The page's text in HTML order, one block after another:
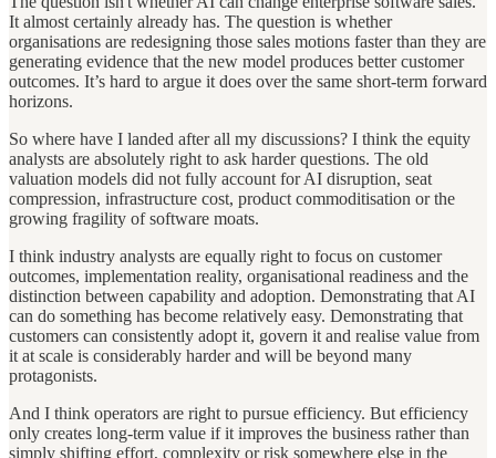
It almost certainly already has. The question is whether
organisations are redesigning those sales motions faster than they are
generating evidence that the new model produces better customer
outcomes. It’s hard to argue it does over the same short-term forward
horizons.
So where have I landed after all my discussions? I think the equity
analysts are absolutely right to ask harder questions. The old
valuation models did not fully account for AI disruption, seat
compression, infrastructure cost, product commoditisation or the
growing fragility of software moats.
I think industry analysts are equally right to focus on customer
outcomes, implementation reality, organisational readiness and the
distinction between capability and adoption. Demonstrating that AI
can do something has become relatively easy. Demonstrating that
customers can consistently adopt it, govern it and realise value from
it at scale is considerably harder and will be beyond many
protagonists.
And I think operators are right to pursue efficiency. But efficiency
only creates long-term value if it improves the business rather than
simply shifting effort, complexity or risk somewhere else in the